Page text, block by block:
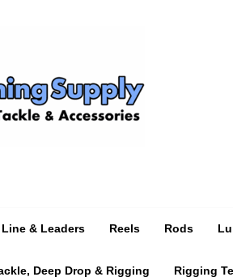
& Leaders Reels Rods
Deep Drop & Rigging Rigging